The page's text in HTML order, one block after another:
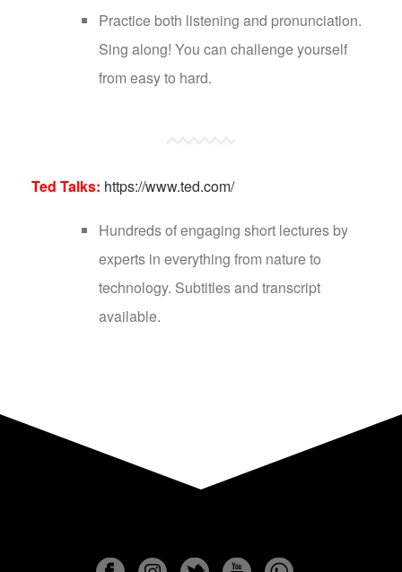
Practice both listening and pronunciation.
Sing along! You can challenge yourself
from easy to hard.
Ted Talks: https://www.ted.com/
Hundreds of engaging short lectures by
experts in everything from nature to
technology. Subtitles and transcript
available.